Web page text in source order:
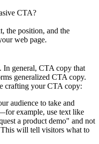
CTA?
the position, and the
web page.
In general, CTA copy that
generalized CTA copy.
crafting your CTA copy:
audience to take and
example, use text like
a product demo" and not
will tell visitors what to